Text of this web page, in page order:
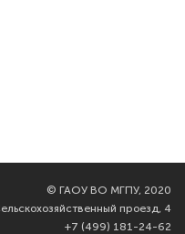
© ГАОУ ВО МГПУ, 2020
проезд, 4
+7 (499) 181-24-62